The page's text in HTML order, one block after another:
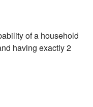
of a household
having exactly 2